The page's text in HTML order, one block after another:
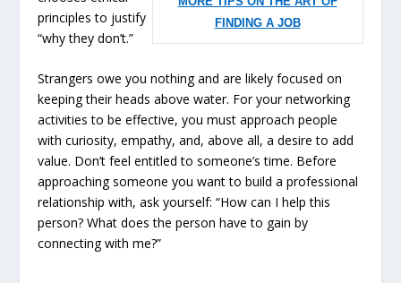
FINDING A JOB
principles to justify
“why they don’t.”
Strangers owe you nothing and are likely focused on
keeping their heads above water. For your networking
activities to be effective, you must approach people
with curiosity, empathy, and, above all, a desire to add
value. Don’t feel entitled to someone’s time. Before
approaching someone you want to build a professional
relationship with, ask yourself: “How can I help this
person? What does the person have to gain by
connecting with me?”